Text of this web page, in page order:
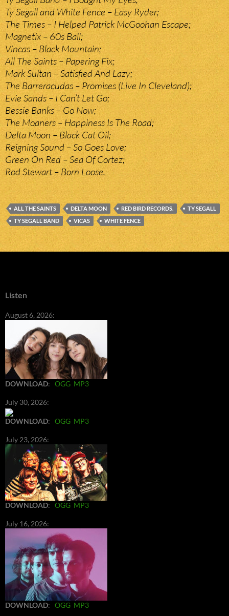
Ty Segall and White Fence – Easy Ryder;
The Times – I Helped Patrick McGoohan Escape;
Magnetix – 60s Ball;
Vincas – Black Mountain;
All The Saints – Papering Fix;
Mark Sultan – Satisfied And Lazy;
The Barreracudas – Promises (Live In Cleveland);
Evie Sands – I Can’t Let Go;
Bessie Banks – Go Now;
The Moaners – Happiness Is The Road;
Delta Moon – Black Cat Oil;
Reigning Sound – So Goes Love;
Green On Red – Sea Of Cortez;
Rod Stewart – Born Loose.
ALL THE SAINTS DELTA MOON RED BIRD RECORDS.
TY SEGALL
TY SEGALL BAND
VICAS WHITE FENCE
Listen
August 6, 2026:
DOWNLOAD: OGG MP3
July 30, 2026:
DOWNLOAD: OGG MP3
July 23, 2026:
DOWNLOAD: OGG MP3
July 16, 2026:
DOWNLOAD: OGG MP3